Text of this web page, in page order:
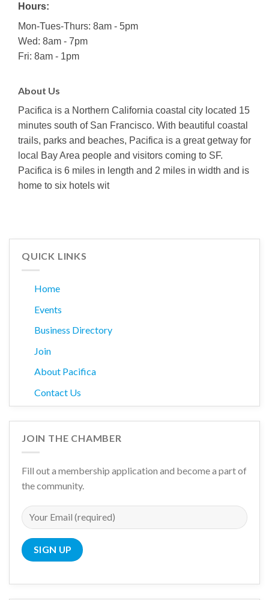
Hours:
Mon-Tues-Thurs: 8am - 5pm
Wed: 8am - 7pm
Fri: 8am - 1pm
About Us
Pacifica is a Northern California coastal city located 15
minutes south of San Francisco. With beautiful coastal
trails, parks and beaches, Pacifica is a great getway for
local Bay Area people and visitors coming to SF.
Pacifica is 6 miles in length and 2 miles in width and is
home to six hotels wit
QUICK LINKS
Home
Events
Business Directory
Join
About Pacifica
Contact Us
JOIN THE CHAMBER
Fill out a membership application and become a part of
the community.